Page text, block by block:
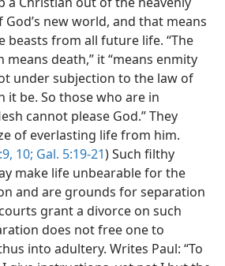
new world, and that means
beasts from all future life. “The
death,” it “means enmity
under subjection to the law of
it be. So those who are in
cannot please God.” They
of everlasting life from him.
10; Gal. 5:19-21) Such filthy
make life unbearable for the
and are grounds for separation
grant a divorce on such
does not free one to
into adultery. Writes Paul: “To